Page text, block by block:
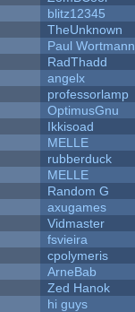
blitz12345
TheUnknown
Paul Wortmann
RadThadd
angelx
professorlamp
OptimusGnu
Ikkisoad
MELLE
rubberduck
MELLE
Random G
axugames
Vidmaster
fsvieira
cpolymeris
ArneBab
Zed Hanok
hi guys